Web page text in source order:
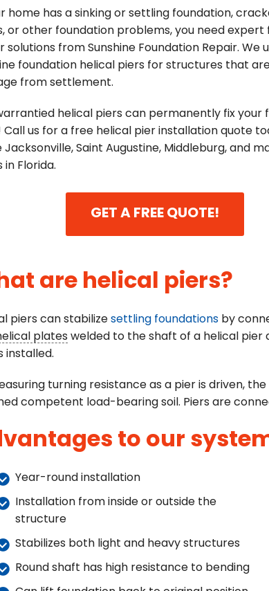
home has a sinking or settling foundation,
or other foundation problems, you need expert
solutions from Sunshine Foundation Repair. We
foundation helical piers for structures that
from settlement.
helical piers can permanently fix your
Call us for a free helical pier installation quote
Jacksonville, Saint Augustine, Middleburg, and
in Florida.
GET A FREE QUOTE!
are helical piers?
piers can stabilize settling foundations by
plates welded to the shaft of a helical pier
installed.
turning resistance as a pier is driven,
competent load-bearing soil. Piers are
to our
Year-round installation
Installation from inside or outside the
structure
Stabilizes both light and heavy structures
Round shaft has high resistance to bending